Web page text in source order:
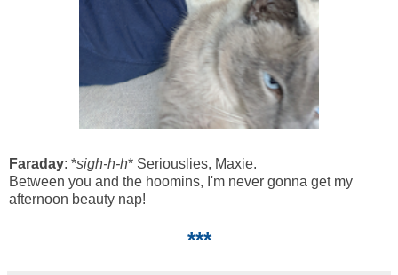
Faraday: *sigh-h-h* Seriouslies, Maxie.
Between you and the hoomins, I'm never gonna get my
afternoon beauty nap!
***